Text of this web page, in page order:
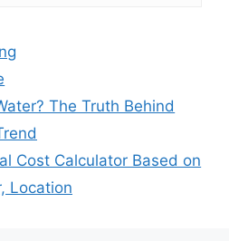
The Truth Behind
Cost Calculator Based on
Location